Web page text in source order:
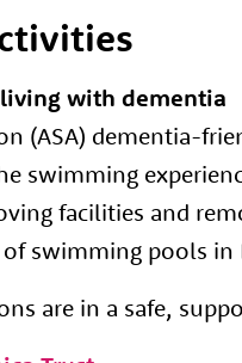
with dementia
(ASA) dementia-
swimming
facilities and
of swimming pools in
are in a safe,